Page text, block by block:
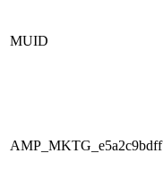
MUID
AMP_MKTG_e5a2c9bdff